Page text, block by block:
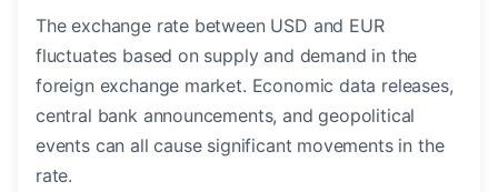
The exchange rate between USD and EUR
fluctuates based on supply and demand in the
foreign exchange market. Economic data releases,
central bank announcements, and geopolitical
events can all cause significant movements in the
rate.